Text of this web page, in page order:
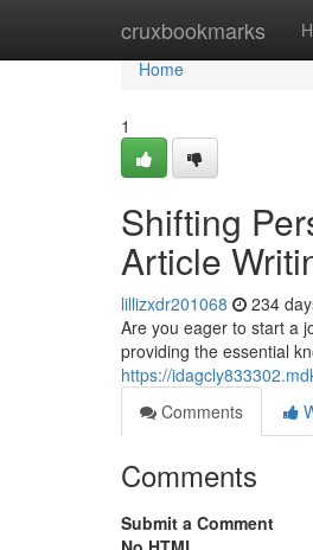
cruxbookmarks
Home
Home
1
Shifting
Article
lillizxdr201068 234
Are you eager to start a
providing the essential
https://
Comments
Comments
Submit a Comment